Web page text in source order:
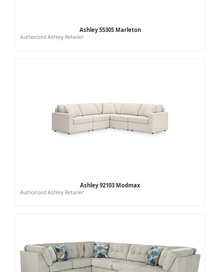
Ashley 55305 Marleton
Authorized Ashley Retailer
Ashley 92103 Modmax
Authorized Ashley Retailer